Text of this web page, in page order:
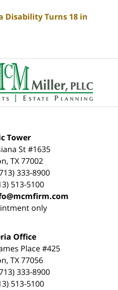
Disability Turns 18 in
Contact
Information
Tower
St #1635
, TX 77002
333-8900
513-5100
only
Office
Place #425
, TX 77056
333-8900
513-5100